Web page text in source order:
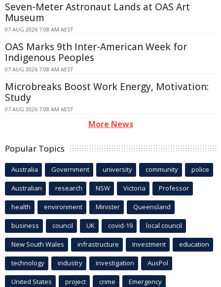
Seven-Meter Astronaut Lands at OAS Art
Museum
07 AUG 2026 7:08 AM AEST
OAS Marks 9th Inter-American Week for
Indigenous Peoples
07 AUG 2026 7:08 AM AEST
Microbreaks Boost Work Energy, Motivation:
Study
07 AUG 2026 7:08 AM AEST
More News
Popular Topics
Australia Government university community police
Australian research NSW Victoria Professor
health environment Minister Queensland
business council UK covid-19 local council
New South Wales infrastructure Investment education
technology industry investigation AusPol
United States project crime Emergency